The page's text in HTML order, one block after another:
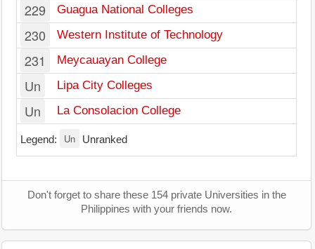
229 Guagua National Colleges
230 Western Institute of Technology
231 Meycauayan College
Un Lipa City Colleges
Un La Consolacion College
Legend: Un Unranked
Don't forget to share these 154 private Universities in the
Philippines with your friends now.